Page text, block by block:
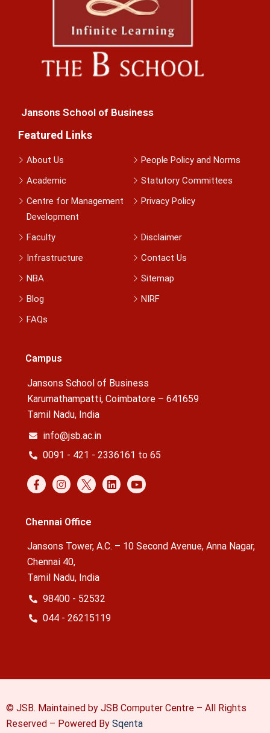
Jansons School of Business
Featured Links
About Us
People Policy and Norms
Academic
Statutory Committees
Centre for Management
Development
Privacy Policy
Faculty
Disclaimer
Infrastructure
Contact Us
NBA
Sitemap
Blog
NIRF
FAQs
Campus
Jansons School of Business
Karumathampatti, Coimbatore – 641659
Tamil Nadu, India
info@jsb.ac.in
0091 - 421 - 2336161 to 65
Chennai Office
Jansons Tower, A.C. – 10 Second Avenue, Anna Nagar,
Chennai 40,
Tamil Nadu, India
98400 - 52532
044 - 26215119
© JSB. Maintained by JSB Computer Centre – All Rights
Reserved – Powered By Sqenta